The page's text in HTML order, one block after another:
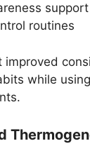
support
routines
improved
while